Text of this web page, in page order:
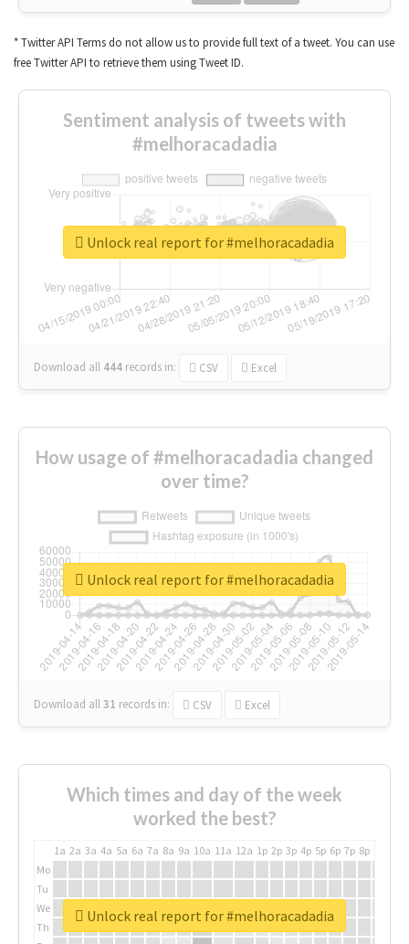
* Twitter API Terms do not allow us to provide full text of a tweet. You can use
free Twitter API to retrieve them using Tweet ID.
Sentiment analysis of tweets with
#melhoracadadia
Download all 444 records in: CSV Excel
Unlock real report for #melhoracadadia
How usage of #melhoracadadia changed
over time?
Download all31 records in: CSV Excel
Unlock real report for #melhoracadadia
Which times and day of the week
worked the best?
1a 2a 3a 4a 5a 6a 7a 8a 9a 10a 11a 12a 1p 2p 3p 4p 5p 6p 7p 8p
Mo
Tu
We
Th
Unlock real report for #melhoracadadia